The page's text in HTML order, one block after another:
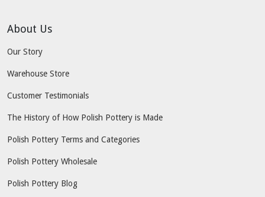
About Us
Our Story
Warehouse Store
Customer Testimonials
The History of How Polish Pottery is Made
Polish Pottery Terms and Categories
Polish Pottery Wholesale
Polish Pottery Blog